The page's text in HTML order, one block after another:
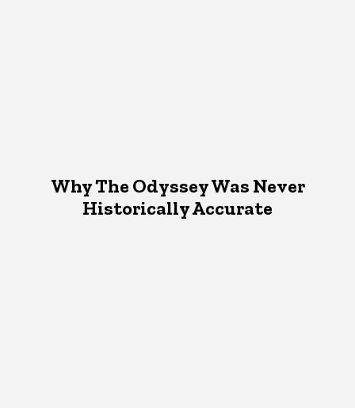
Why The Odyssey Was Never
Historically Accurate